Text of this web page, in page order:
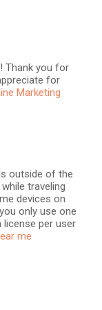
Thank you for
for
Marketing
outside of the
traveling
devices on
only use one
license per user
me